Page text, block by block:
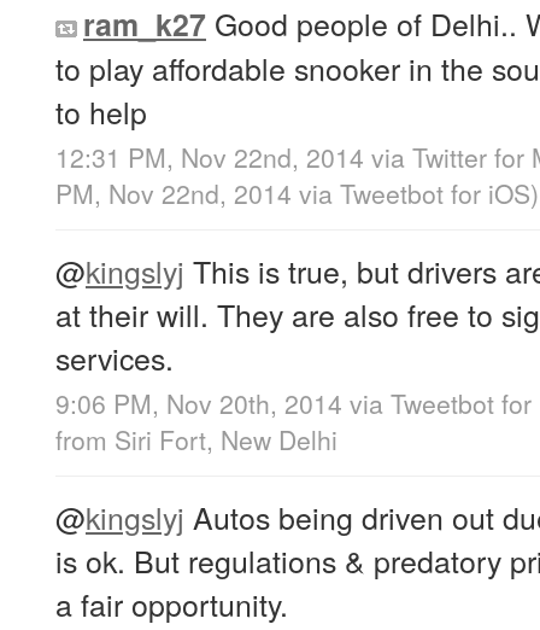
ram_k27 Good people of Delhi..
to play affordable snooker in the
to help
12:31 PM, Nov 22nd, 2014 via Twitter for
PM, Nov 22nd, 2014 via Tweetbot for iΟS)
@kingslyj This is true, but drivers
at their will. They are also free to
services.
9:06 PM, Nov 20th, 2014 via Tweetbot
from Siri Fort, New Delhi
@kingslyj Autos being driven out
is ok. But regulations & predatory
a fair opportunity.